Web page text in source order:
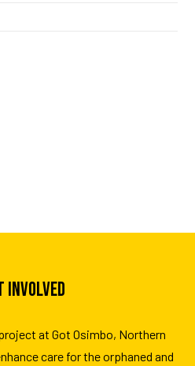
INVOLVED
at Got Osimbo, Northern
care for the orphaned and